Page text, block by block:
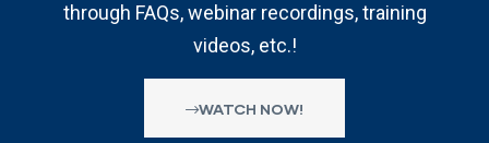
through FAQs, webinar recordings, training
videos, etc.!
WATCH NOW!